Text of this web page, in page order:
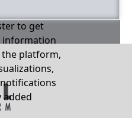
to get
information
the platform,
added